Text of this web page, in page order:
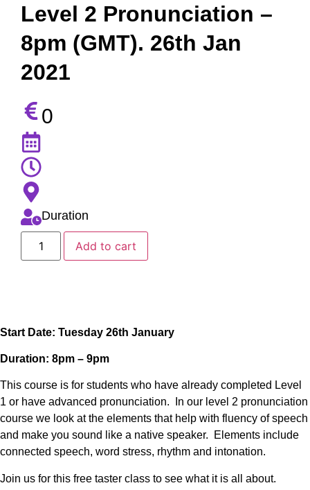
Level 2 Pronunciation –
8pm (GMT). 26th Jan
2021
0
Duration
Add to cart
Start Date: Tuesday 26th January
Duration: 8pm – 9pm
This course is for students who have already completed Level
1 or have advanced pronunciation. In our level 2 pronunciation
course we look at the elements that help with fluency of speech
and make you sound like a native speaker. Elements include
connected speech, word stress, rhythm and intonation.
Join us for this free taster class to see what it is all about.